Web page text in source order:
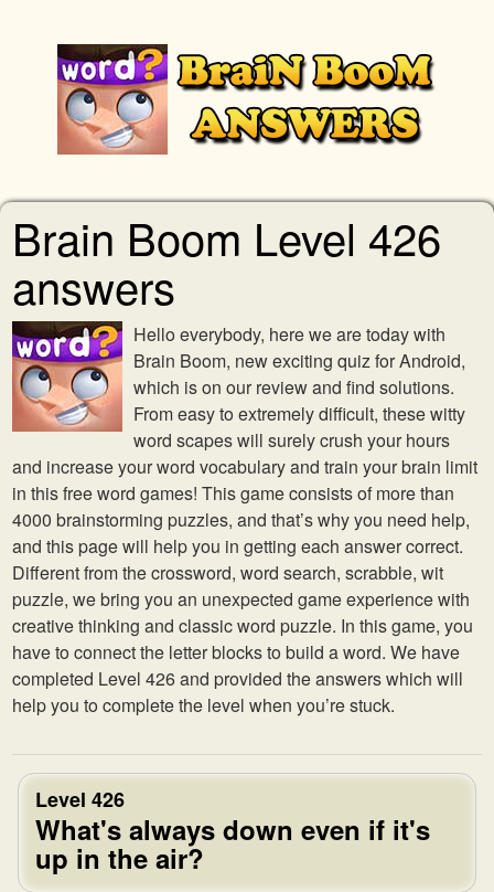
Brain Boom Level 426
answers
Hello everybody, here we are today with
Brain Boom, new exciting quiz for Android,
which is on our review and find solutions.
From easy to extremely difficult, these witty
word scapes will surely crush your hours
and increase your word vocabulary and train your brain limit
in this free word games! This game consists of more than
4000 brainstorming puzzles, and that’s why you need help,
and this page will help you in getting each answer correct.
Different from the crossword, word search, scrabble, wit
puzzle, we bring you an unexpected game experience with
creative thinking and classic word puzzle. In this game, you
have to connect the letter blocks to build a word. We have
completed Level 426 and provided the answers which will
help you to complete the level when you’re stuck.
Level 426
What's always down even if it's
up in the air?